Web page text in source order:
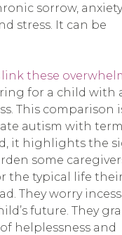
sorrow,
stress. It can be
link these
for a child with
This comparison
autism with
it highlights the
some
the typical life
They worry
future. They
helplessness and